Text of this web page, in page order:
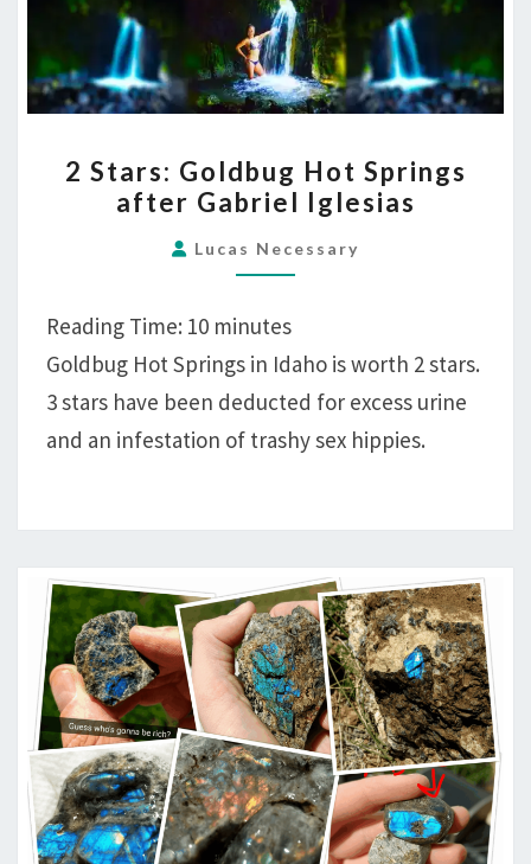
STARS:
GOLDBUG
HOT
SPRINGS
GABRIEL
IGLESIAS
2 Stars: Goldbug Hot Springs
after Gabriel Iglesias
Lucas Necessary
Reading Time: 10 minutes
Goldbug Hot Springs in Idaho is worth 2 stars.
3 stars have been deducted for excess urine
and an infestation of trashy sex hippies.